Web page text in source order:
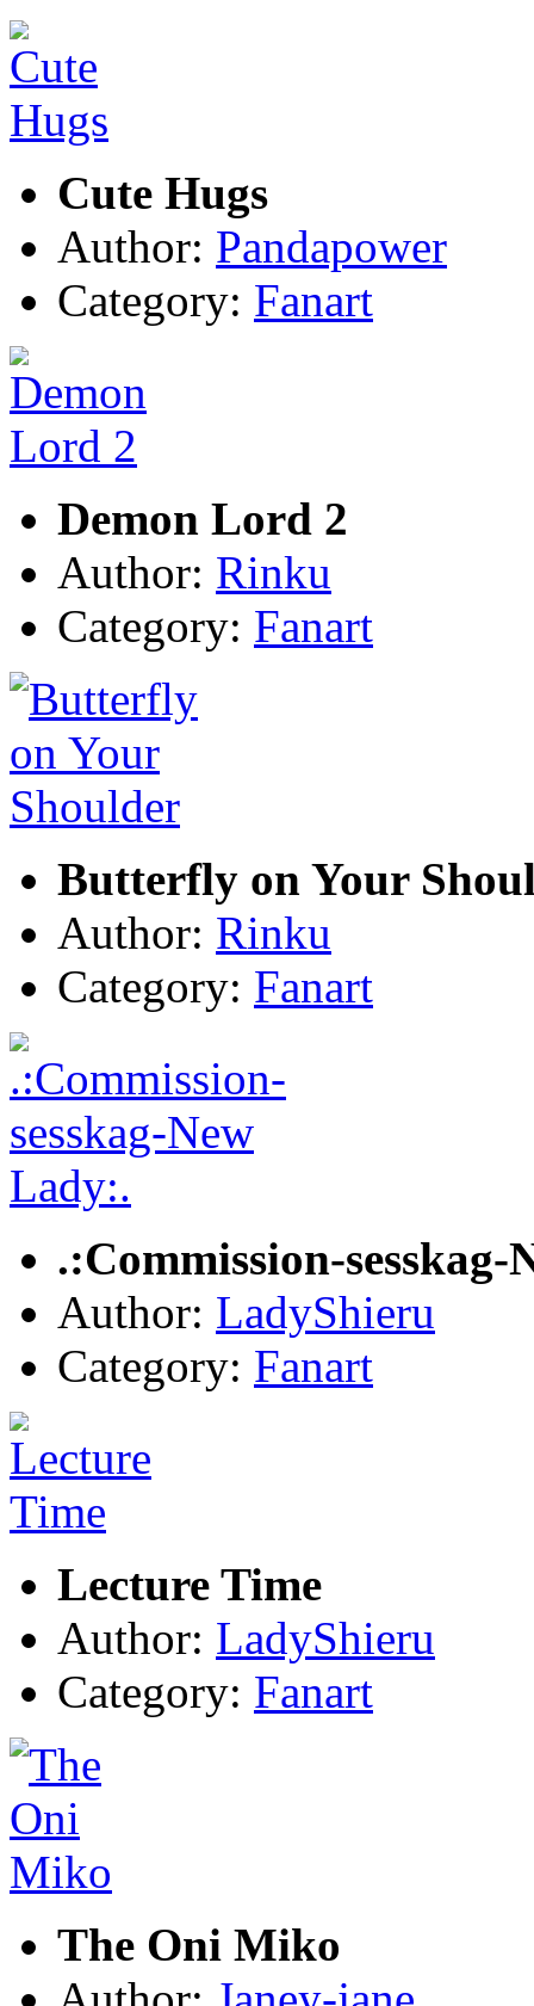
Cute Hugs
Author: Pandapower
Category: Fanart
Demon Lord 2
Author: Rinku
Category: Fanart
Butterfly on Your
Author: Rinku
Category: Fanart
.:Commission-sesskag-
Author: LadyShieru
Category: Fanart
Lecture Time
Author: LadyShieru
Category: Fanart
The Oni Miko